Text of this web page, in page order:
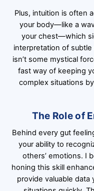
Plus, intuition is often
your body—like a
your chest—which
interpretation of
isn’t some mystical
fast way of keeping
complex situations
The Role of
Behind every gut
your ability to
others’ emotions. I
honing this skill
provide valuable